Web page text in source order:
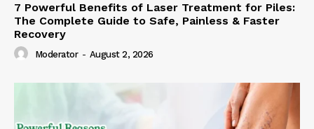
7 Powerful Benefits of Laser Treatment for Piles:
The Complete Guide to Safe, Painless & Faster
Recovery
Moderator - August 2, 2026